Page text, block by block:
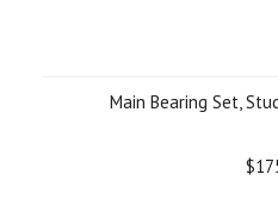
Main Bearing Set,